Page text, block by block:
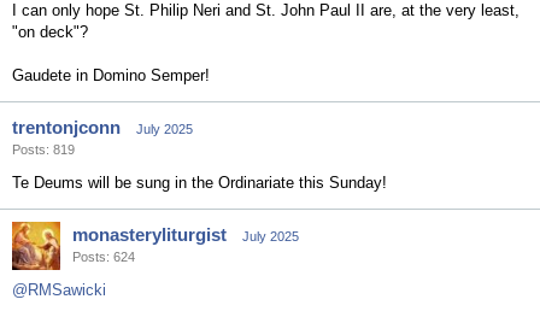
I can only hope St. Philip Neri and St. John Paul II are, at the very least,
"on deck"?
Gaudete in Domino Semper!
trentonjconn
July 2025
Posts: 819
Te Deums will be sung in the Ordinariate this Sunday!
monasteryliturgist
July 2025
Posts: 624
@RMSawicki